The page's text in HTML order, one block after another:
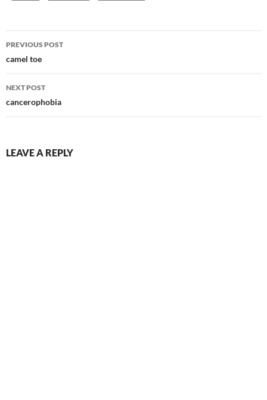
Post
navigation
PREVIOUS POST
camel toe
NEXT POST
cancerophobia
LEAVE A REPLY